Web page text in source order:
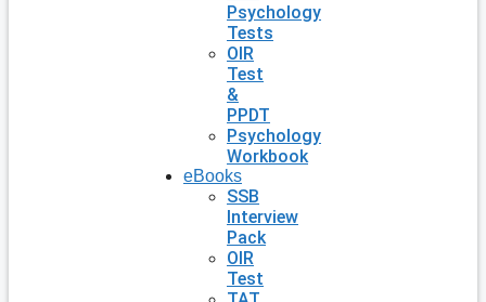
Psychology
Tests
OIR
Test
&
PPDT
Psychology
Workbook
eBooks
SSB
Interview
Pack
OIR
Test